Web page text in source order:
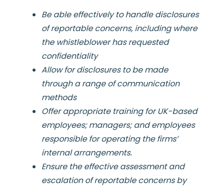
Be able effectively to handle disclosures
of reportable concerns, including where
the whistleblower has requested
confidentiality
Allow for disclosures to be made
through a range of communication
methods
Offer appropriate training for UK-based
employees; managers; and employees
responsible for operating the firms’
internal arrangements.
Ensure the effective assessment and
escalation of reportable concerns by